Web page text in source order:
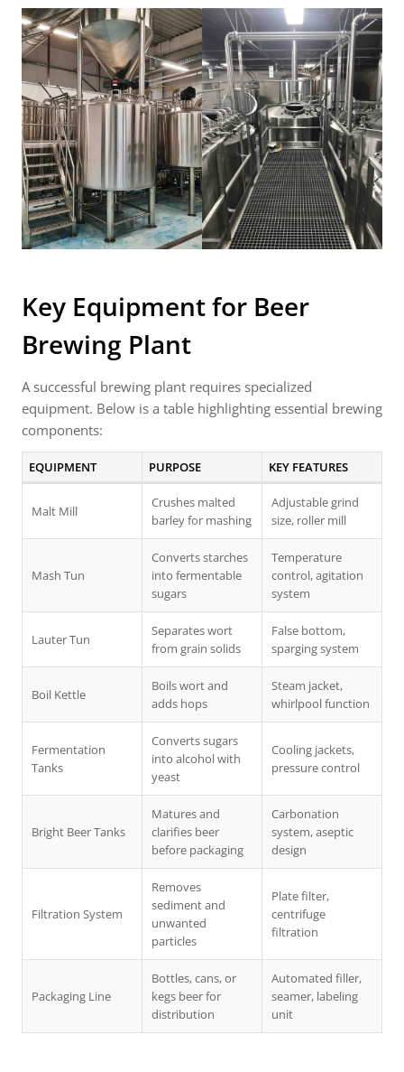
Key Equipment for Beer
Brewing Plant
A successful brewing plant requires specialized
equipment. Below is a table highlighting essential brewing
components:
EQUIPMENT PURPOSE KEY FEATURES
Malt Mill
Crushes malted
barley for mashing
Adjustable grind
size, roller mill
Mash Tun
Converts starches
into fermentable
sugars
Temperature
control, agitation
system
Lauter Tun
Separates wort
from grain solids
False bottom,
sparging system
Boil Kettle
Boils wort and
adds hops
Steam jacket,
whirlpool function
Fermentation
Tanks
Converts sugars
into alcohol with
yeast
Cooling jackets,
pressure control
Bright Beer Tanks
Matures and
clarifies beer
before packaging
Carbonation
system, aseptic
design
Filtration System
Removes
sediment and
unwanted
particles
Plate filter,
centrifuge
filtration
Packaging Line
Bottles, cans, or
kegs beer for
distribution
Automated filler,
seamer, labeling
unit